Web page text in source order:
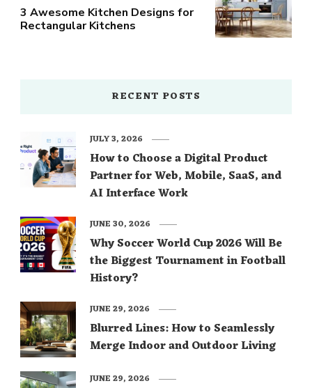
3 Awesome Kitchen Designs for
Rectangular Kitchens
RECENT POSTS
How to Choose a Digital Product
Partner for Web, Mobile, SaaS, and
AI Interface Work
JULY 3, 2026
Why Soccer World Cup 2026 Will Be
the Biggest Tournament in Football
History?
JUNE 30, 2026
Blurred Lines: How to Seamlessly
Merge Indoor and Outdoor Living
JUNE 29, 2026
JUNE 29, 2026